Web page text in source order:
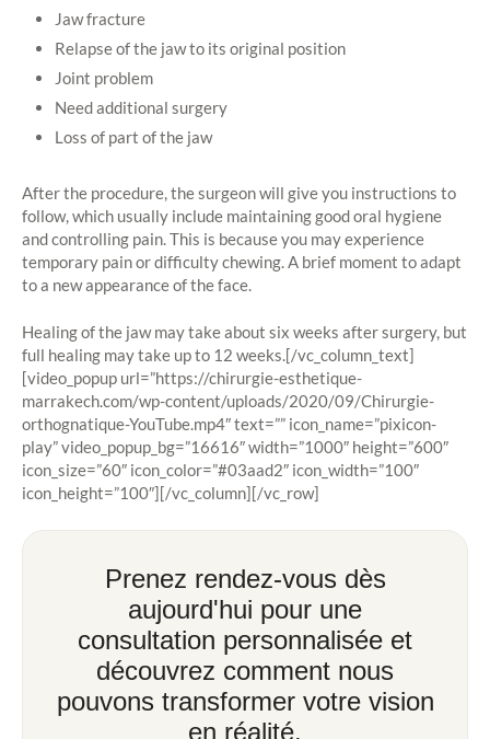
Jaw fracture
Relapse of the jaw to its original position
Joint problem
Need additional surgery
Loss of part of the jaw
After the procedure, the surgeon will give you instructions to
follow, which usually include maintaining good oral hygiene
and controlling pain. This is because you may experience
temporary pain or difficulty chewing. A brief moment to adapt
to a new appearance of the face.
Healing of the jaw may take about six weeks after surgery, but
full healing may take up to 12 weeks.[/vc_column_text]
[video_popup url=”https://chirurgie-esthetique-
marrakech.com/wp-content/uploads/2020/09/Chirurgie-
orthognatique-YouTube.mp4″ text=”” icon_name=”pixicon-
play” video_popup_bg=”16616″ width=”1000″ height=”600″
icon_size=”60″ icon_color=”#03aad2″ icon_width=”100″
icon_height=”100″][/vc_column][/vc_row]
Prenez rendez-vous dès
aujourd'hui pour une
consultation personnalisée et
découvrez comment nous
pouvons transformer votre vision
en réalité.